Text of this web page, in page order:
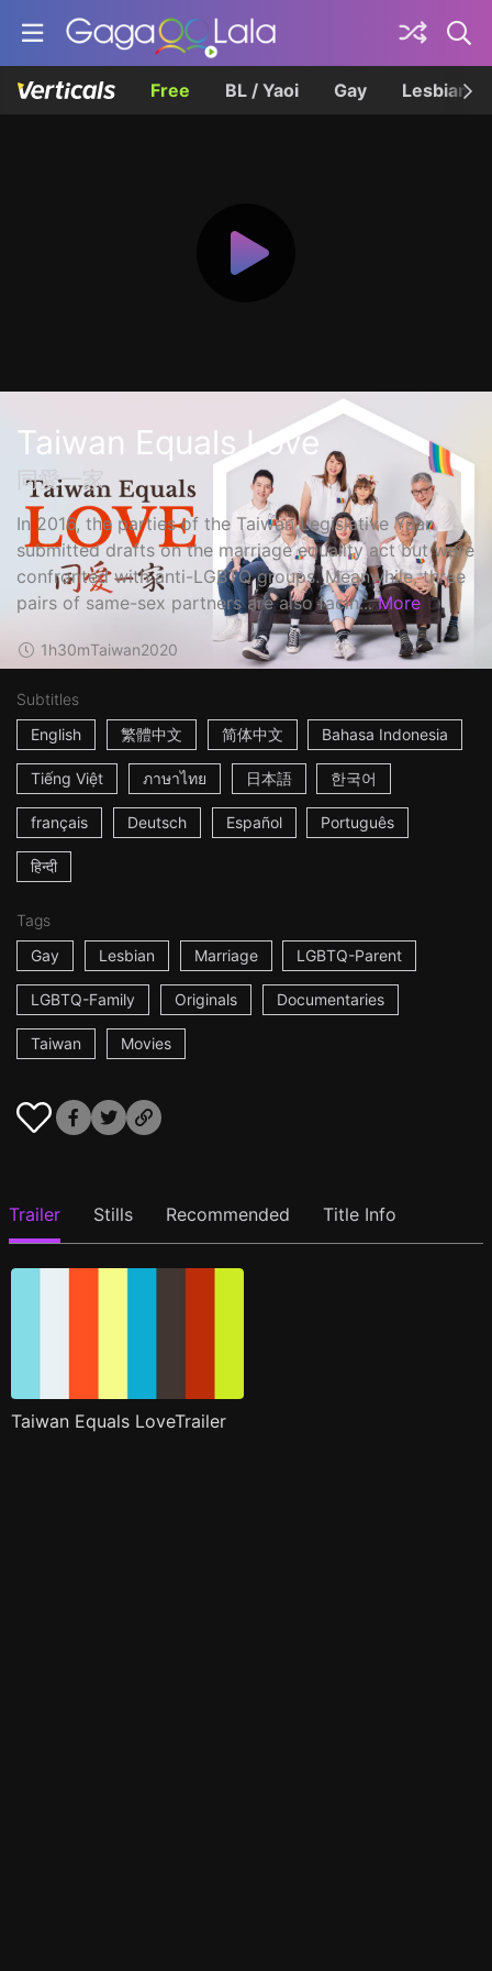
Free BL / Yaoi Gay Lesbian
Taiwan Equals Love
同愛一家
In 2016, the parties of the Taiwan Legislative Yuan
submitted drafts on the marriage equality act but were
confronted with anti-LGBTQ groups. Meanwhile, three
pairs of same-sex partners are also facin... More
1h30mTaiwan2020
Subtitles
English
繁體中文 简体中文 Bahasa Indonesia
Tiếng Việt ภาษาไทย 日本語 한국어
français Deutsch Español Português
हिन्दी
Tags
Gay
Lesbian Marriage LGBTQ-Parent
LGBTQ-Family Originals Documentaries
Taiwan Movies
Trailer Stills Recommended Title Info
Taiwan Equals LoveTrailer